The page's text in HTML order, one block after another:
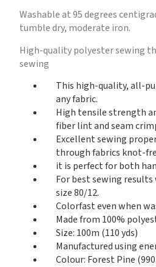
Washable at 95 degrees
tumble dry, moderate iron.
High-quality polyester sewing
sewing
This high-quality, all-
any fabric.
High tensile strength
fiber lint and seam
Excellent sewing
through fabrics knot-
it is perfect for both
For best sewing results
size 80/12.
Colorfast even when
Made from 100%
Size: 100m (110 yds)
Manufactured using
Colour: Forest Pine